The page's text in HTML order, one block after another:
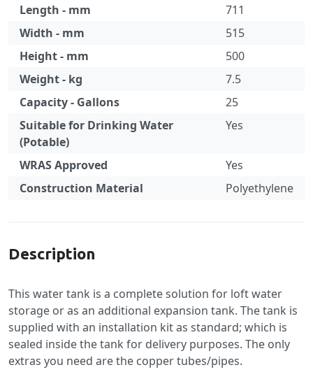
Length - mm
711
Width - mm
515
Height - mm
500
Weight - kg
7.5
Capacity - Gallons
25
Suitable for Drinking Water
(Potable)
Yes
WRAS Approved
Yes
Construction Material
Polyethylene
Description
This water tank is a complete solution for loft water
storage or as an additional expansion tank. The tank is
supplied with an installation kit as standard; which is
sealed inside the tank for delivery purposes. The only
extras you need are the copper tubes/pipes.